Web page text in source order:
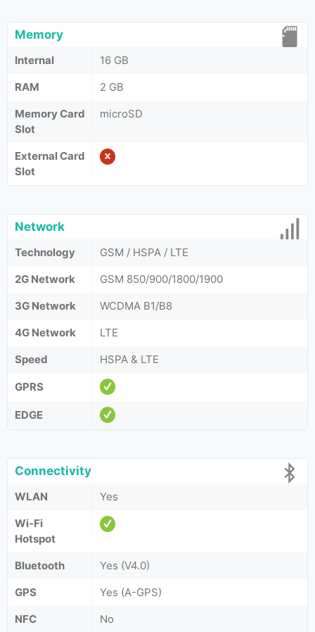
Memory
Internal
16 GB
RAM
2 GB
Memory Card
Slot
microSD
External Card
Slot
Network
Technology
GSM / HSPA / LTE
2G Network
GSM 850/900/1800/1900
3G Network
WCDMA B1/B8
4G Network
LTE
Speed
HSPA & LTE
GPRS
EDGE
Connectivity
WLAN
Yes
Wi-Fi
Hotspot
Bluetooth
Yes (V4.0)
GPS
Yes (A-GPS)
NFC
No